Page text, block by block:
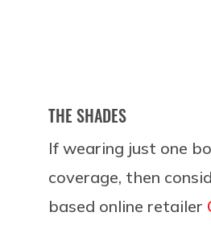
THE SHADES
If wearing just one
coverage, then
based online retailer